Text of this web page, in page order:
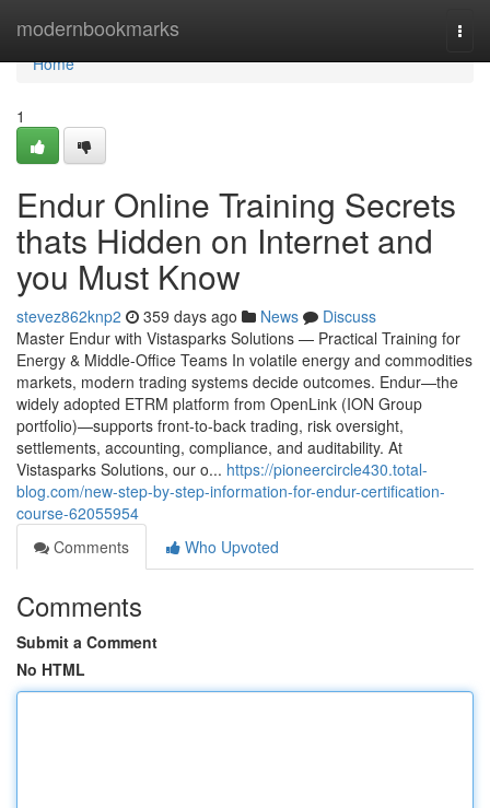
modernbookmarks
Home
Home
1
Endur Online Training Secrets
thats Hidden on Internet and
you Must Know
stevez862knp2 359 days ago News
Discuss
Master Endur with Vistasparks Solutions — Practical Training for
Energy & Middle-Office Teams In volatile energy and commodities
markets, modern trading systems decide outcomes. Endur—the
widely adopted ETRM platform from OpenLink (ION Group
portfolio)—supports front-to-back trading, risk oversight,
settlements, accounting, compliance, and auditability. At
Vistasparks Solutions, our o... https://pioneercircle430.total-
blog.com/new-step-by-step-information-for-endur-certification-
course-62055954
Comments
Who Upvoted
Comments
Submit a Comment
No HTML